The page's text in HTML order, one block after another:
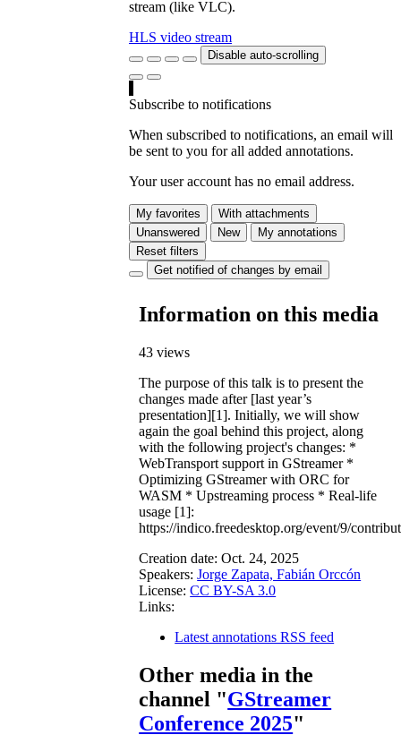
stream (like VLC).
HLS video stream
Disable auto-scrolling
Subscribe to notifications
When subscribed to notifications, an email will
be sent to you for all added annotations.
Your user account has no email address.
My favorites
With attachments
Unanswered
New
My annotations
Reset filters
Get notified of changes by email
Information on this media
43 views
The purpose of this talk is to present the
changes made after [last year’s
presentation][1]. Initially, we will show
again the goal behind this project, along
with the following project's changes: *
WebTransport support in GStreamer *
Optimizing GStreamer with ORC for
WASM * Upstreaming process * Real-life
usage [1]:
https://indico.freedesktop.org/event/9/
Creation date: Oct. 24, 2025
Speakers: Jorge Zapata, Fabián Orccón
License: CC BY-SA 3.0
Links:
Latest annotations RSS feed
Other media in the
channel "GStreamer
Conference 2025"